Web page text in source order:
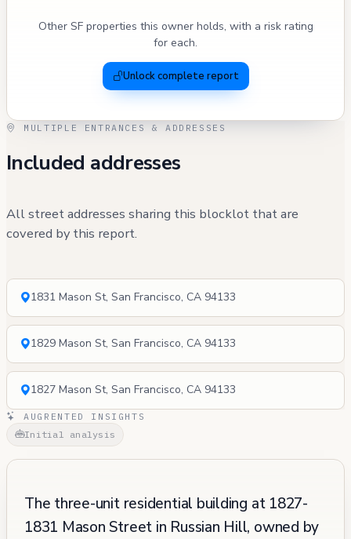
Other SF properties this owner holds, with a risk rating
for each.
Unlock complete report
MULTIPLE ENTRANCES & ADDRESSES
Included addresses
All street addresses sharing this blocklot that are
covered by this report.
1831 Mason St, San Francisco, CA 94133
1829 Mason St, San Francisco, CA 94133
1827 Mason St, San Francisco, CA 94133
AUGRENTED INSIGHTS
Initial analysis
The three-unit residential building at 1827-
1831 Mason Street in Russian Hill, owned by